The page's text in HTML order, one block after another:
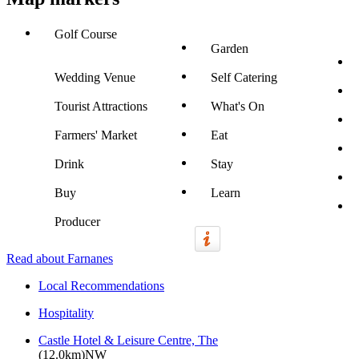
Golf Course
Garden
Wedding Venue Self Catering
Tourist Attractions What's On
Farmers' Market Eat
Drink Stay
Buy Learn
Producer
Read about Farnanes
Local Recommendations
Hospitality
Castle Hotel & Leisure Centre, The
(12.0km)NW